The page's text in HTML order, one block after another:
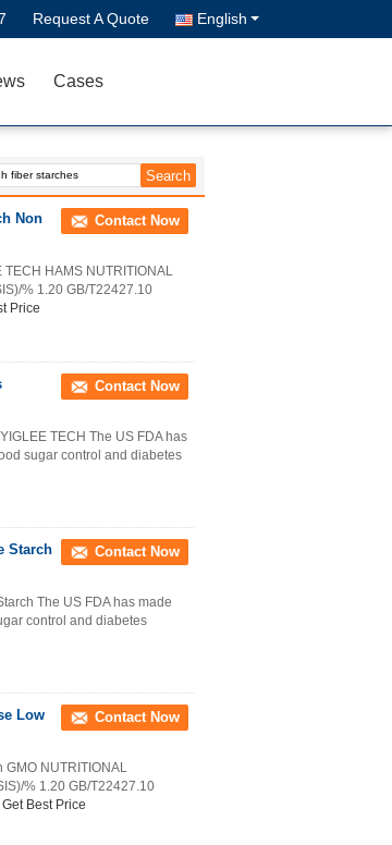
Request A Quote English
Cases
Non
Contact Now
TECH HAMS NUTRITIONAL
% 1.20 GB/T22427.10
Price
Contact Now
TECH The US FDA has
sugar control and diabetes
Starch
Contact Now
The US FDA has made
control and diabetes
Low
Contact Now
GMO NUTRITIONAL
% 1.20 GB/T22427.10
Get Best Price